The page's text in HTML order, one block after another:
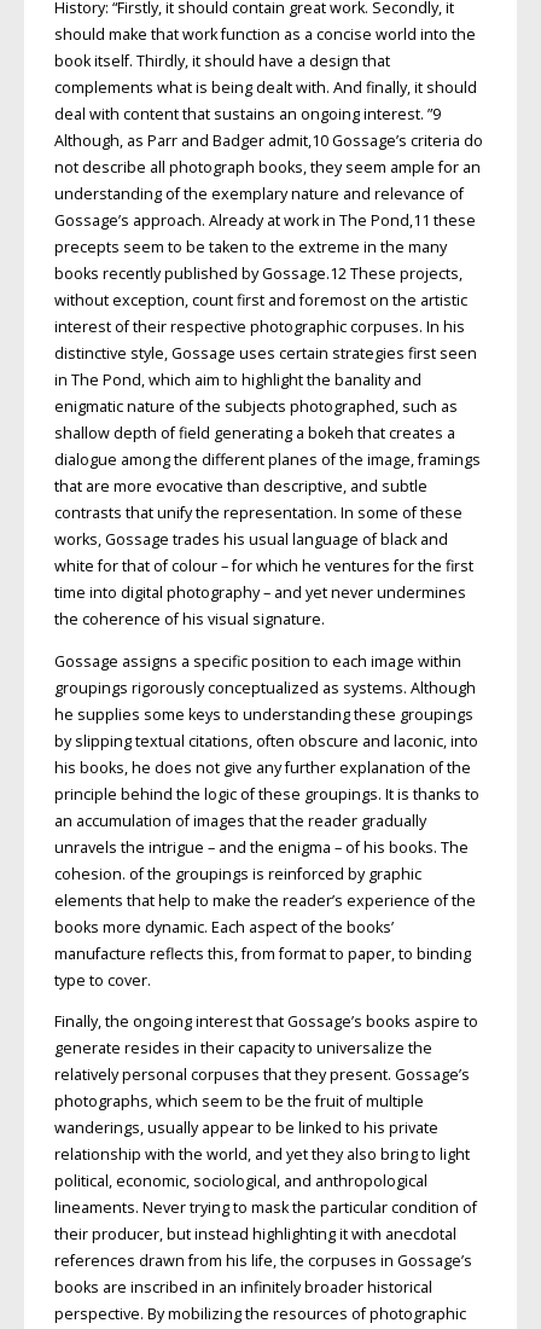
History: “Firstly, it should contain great work. Secondly, it
should make that work function as a concise world into the
book itself. Thirdly, it should have a design that
complements what is being dealt with. And finally, it should
deal with content that sustains an ongoing interest. ”9
Although, as Parr and Badger admit,10 Gossage’s criteria do
not describe all photograph books, they seem ample for an
understanding of the exemplary nature and relevance of
Gossage’s approach. Already at work in The Pond,11 these
precepts seem to be taken to the extreme in the many
books recently published by Gossage.12 These projects,
without exception, count first and foremost on the artistic
interest of their respective photographic corpuses. In his
distinctive style, Gossage uses certain strategies first seen
in The Pond, which aim to highlight the banality and
enigmatic nature of the subjects photographed, such as
shallow depth of field generating a bokeh that creates a
dialogue among the different planes of the image, framings
that are more evocative than descriptive, and subtle
contrasts that unify the representation. In some of these
works, Gossage trades his usual language of black and
white for that of colour – for which he ventures for the first
time into digital photography – and yet never undermines
the coherence of his visual signature.
Gossage assigns a specific position to each image within
groupings rigorously conceptualized as systems. Although
he supplies some keys to understanding these groupings
by slipping textual citations, often obscure and laconic, into
his books, he does not give any further explanation of the
principle behind the logic of these groupings. It is thanks to
an accumulation of images that the reader gradually
unravels the intrigue – and the enigma – of his books. The
cohesion. of the groupings is reinforced by graphic
elements that help to make the reader’s experience of the
books more dynamic. Each aspect of the books’
manufacture reflects this, from format to paper, to binding
type to cover.
Finally, the ongoing interest that Gossage’s books aspire to
generate resides in their capacity to universalize the
relatively personal corpuses that they present. Gossage’s
photographs, which seem to be the fruit of multiple
wanderings, usually appear to be linked to his private
relationship with the world, and yet they also bring to light
political, economic, sociological, and anthropological
lineaments. Never trying to mask the particular condition of
their producer, but instead highlighting it with anecdotal
references drawn from his life, the corpuses in Gossage’s
books are inscribed in an infinitely broader historical
perspective. By mobilizing the resources of photographic